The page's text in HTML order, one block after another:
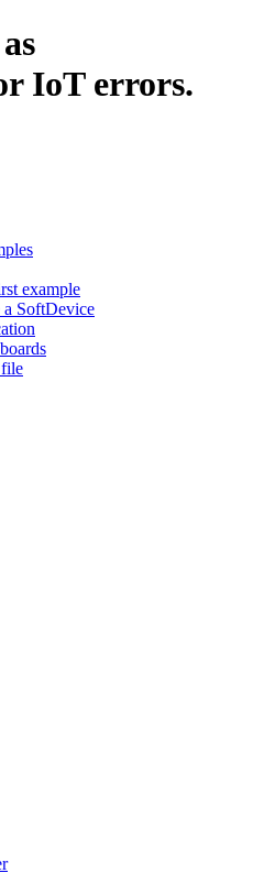
IoT errors.
example
a SoftDevice